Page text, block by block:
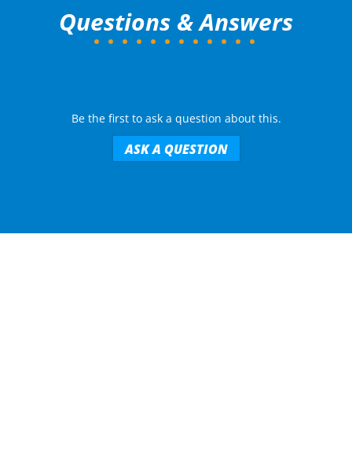
Questions & Answers
Be the first to ask a question about this.
ASK A QUESTION